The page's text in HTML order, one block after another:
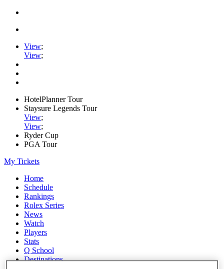
View;
View;
HotelPlanner Tour
Staysure Legends Tour
View;
View;
Ryder Cup
PGA Tour
My Tickets
Home
Schedule
Rankings
Rolex Series
News
Watch
Players
Stats
Q School
Destinations